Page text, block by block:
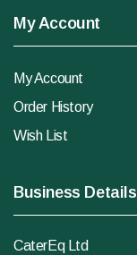
My Account
My Account
Order History
Wish List
Business Details
CaterEq Ltd